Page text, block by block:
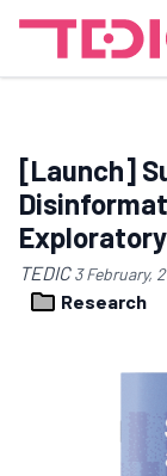
[Launch]
TEDIC3 February,
Research